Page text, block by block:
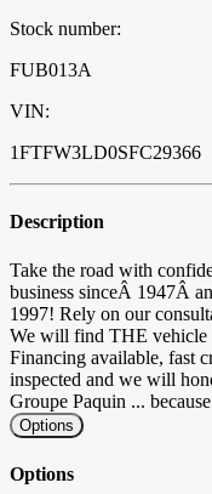
Stock number:
FUB013A
VIN:
1FTFW3LD0SFC29366
Description
Take the road with
business sinceÂ 1947Â
1997! Rely on our
We will find THE vehicle
Financing available, fast
inspected and we will
Groupe Paquin ...
Options
Options